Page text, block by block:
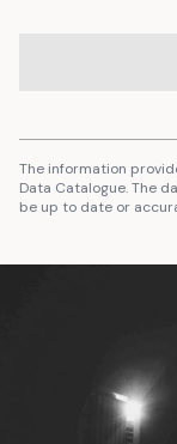
The information
Data Catalogue. The
be up to date or